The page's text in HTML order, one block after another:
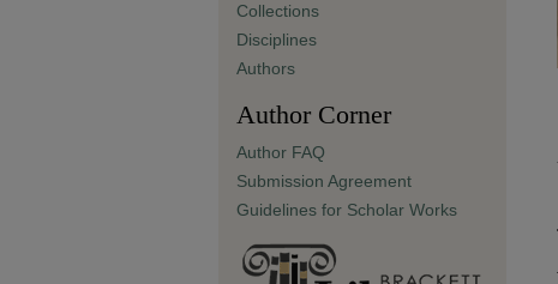
Collections
Disciplines
Authors
Author Corner
Author FAQ
Submission Agreement
Guidelines for Scholar Works